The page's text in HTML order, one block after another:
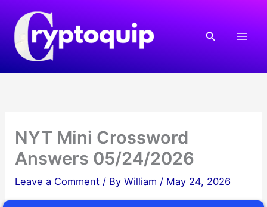
content
Search
NYT Mini Crossword
Answers 05/24/2026
Leave a Comment / ByWilliam / May 24, 2026